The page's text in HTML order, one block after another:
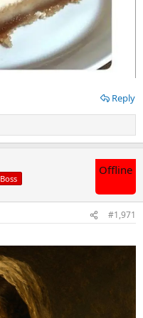
Reply
Boss
Offline
#1,971